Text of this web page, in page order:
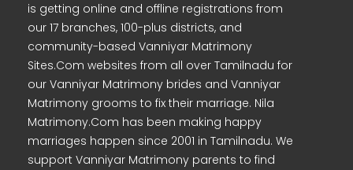
is getting online and offline registrations from
our 17 branches, 100-plus districts, and
community-based Vanniyar Matrimony
Sites.Com websites from all over Tamilnadu for
our Vanniyar Matrimony brides and Vanniyar
Matrimony grooms to fix their marriage. Nila
Matrimony.Com has been making happy
marriages happen since 2001 in Tamilnadu. We
support Vanniyar Matrimony parents to find